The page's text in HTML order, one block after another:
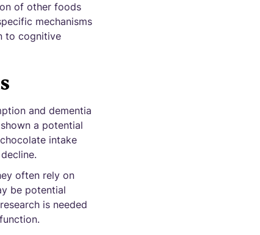
of other foods
mechanisms
to cognitive
and dementia
a potential
intake
often rely on
be potential
is needed